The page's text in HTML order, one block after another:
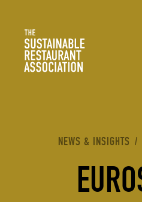
The Sustainable Restaurant
YOU ARE HERE:
NEWS & INSIGHTS /